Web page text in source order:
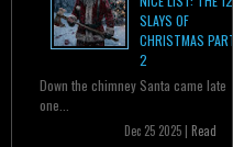
SLAYS OF
CHRISTMAS PART
2
Down the chimney Santa came late
one...
Dec 25 2025 | Read